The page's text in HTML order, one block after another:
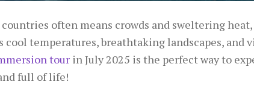
often means crowds and sweltering heat,
temperatures, breathtaking landscapes, and
tourin July 2025 is the perfect way to
full of life!